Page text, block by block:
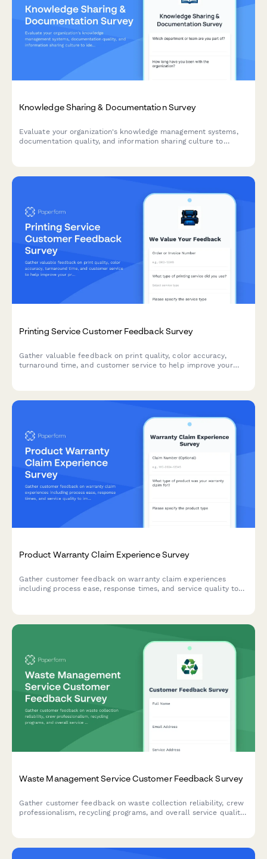
Knowledge Sharing & Documentation Survey
Evaluate your organization's knowledge management systems,
documentation quality, and information sharing culture to
Printing Service Customer Feedback Survey
Gather valuable feedback on print quality, color accuracy,
turnaround time, and customer service to help improve your
Product Warranty Claim Experience Survey
Gather customer feedback on warranty claim experiences
including process ease, response times, and service quality to
Waste Management Service Customer Feedback Survey
Gather customer feedback on waste collection reliability, crew
professionalism, recycling programs, and overall service quality